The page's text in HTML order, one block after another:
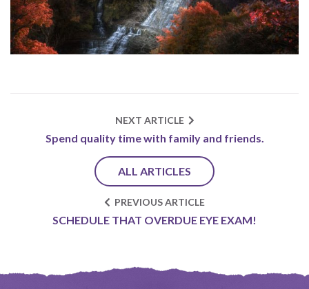
NEXT ARTICLE
Spend quality time with family and friends.
ALL ARTICLES
PREVIOUS ARTICLE
SCHEDULE THAT OVERDUE EYE EXAM!